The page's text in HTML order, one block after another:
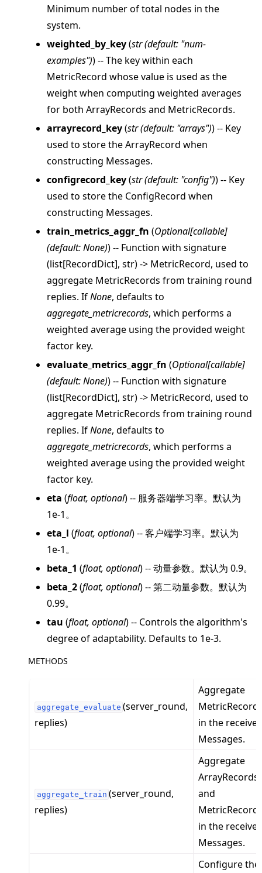
navigation of client
navigation of common
navigation of server
navigation of simulation
Minimum number of total nodes in the
system.
weighted_by_key(str(default: "num-
examples")) -- The key within each
MetricRecord whose value is used as the
weight when computing weighted averages
for both ArrayRecords and MetricRecords.
arrayrecord_key(str(default: "arrays")) -- Key
used to store the ArrayRecord when
constructing Messages.
configrecord_key(str(default: "config")) -- Key
used to store the ConfigRecord when
constructing Messages.
train_metrics_aggr_fn (Optional[callable]
(default: None)) -- Function with signature
(list[RecordDict], str) -> MetricRecord, used to
aggregate MetricRecords from training round
replies. IfNone, defaults to
aggregate_metricrecords, which performs a
weighted average using the provided weight
factor key.
evaluate_metrics_aggr_fn (Optional[callable]
(default: None)) -- Function with signature
(list[RecordDict], str) -> MetricRecord, used to
aggregate MetricRecords from training round
replies. IfNone, defaults to
aggregate_metricrecords, which performs a
weighted average using the provided weight
factor key.
eta (float, optional) -- 服务器端学习率。默认为
1e-1。
eta_l (float, optional) -- 客户端学习率。默认为
1e-1。
beta_1 (float, optional) -- 动量参数。默认为 0.9。
beta_2(float, optional) -- 第二动量参数。默认为
0.99。
tau (float, optional) -- Controls the algorithm's
degree of adaptability. Defaults to 1e-3.
METHODS
aggregate_evaluate (server_round,
replies)
Aggregate
in the
Messages.
aggregate_train (server_round,
replies)
Aggregate
ArrayRecords
and
in the
Messages.
Configure the